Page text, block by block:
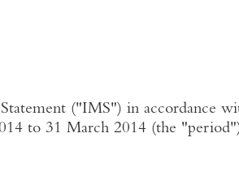
("IMS") in accordance
to 31 March 2014 (the